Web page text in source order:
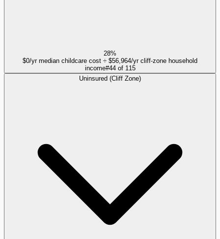
28%
$0/yr median childcare cost ÷ $56,964/yr cliff-zone household
income#44of 115
Uninsured (Cliff Zone)